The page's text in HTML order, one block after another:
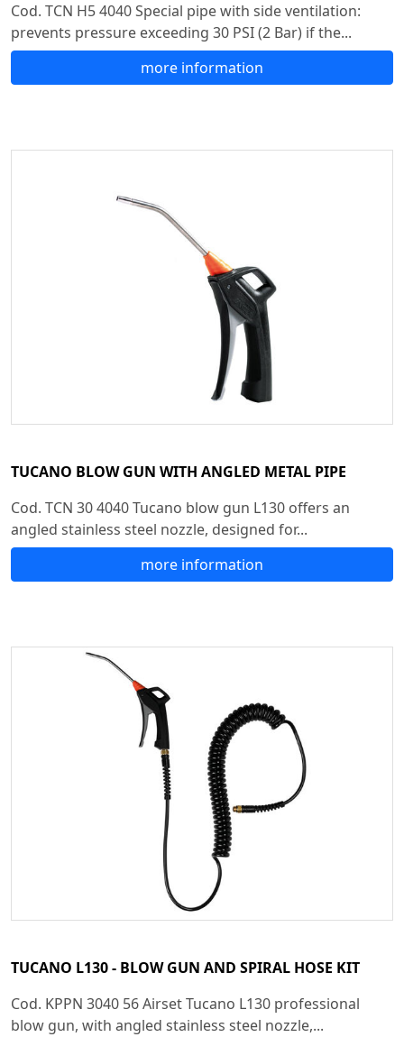
Cod. TCN H5 4040 Special pipe with side ventilation:
prevents pressure exceeding 30 PSI (2 Bar) if the...
more information
TUCANO BLOW GUN WITH ANGLED METAL PIPE
Cod. TCN 30 4040 Tucano blow gun L130 offers an
angled stainless steel nozzle, designed for...
more information
TUCANO L130 - BLOW GUN AND SPIRAL HOSE KIT
Cod. KPPN 3040 56 Airset Tucano L130 professional
blow gun, with angled stainless steel nozzle,...